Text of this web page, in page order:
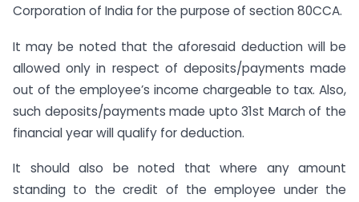
Corporation of India for the purpose of section 80CCA.
It may be noted that the aforesaid deduction will be
allowed only in respect of deposits/payments made
out of the employee’s income chargeable to tax. Also,
such deposits/payments made upto 31st March of the
financial year will qualify for deduction.
It should also be noted that where any amount
standing to the credit of the employee under the